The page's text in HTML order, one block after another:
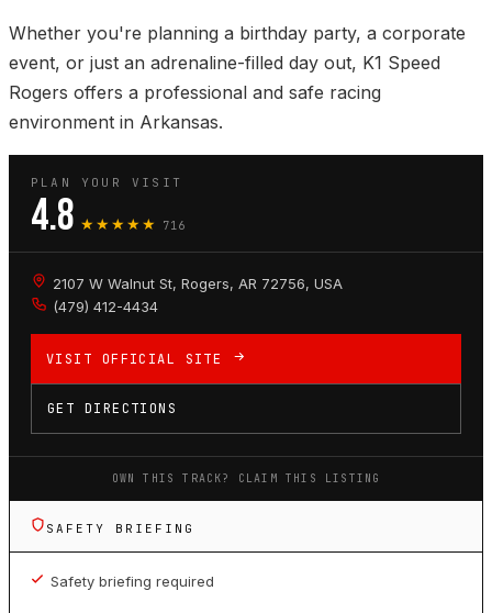
Whether you're planning a birthday party, a corporate
event, or just an adrenaline-filled day out, K1 Speed
Rogers offers a professional and safe racing
environment in Arkansas.
PLAN YOUR VISIT
4.8 ★★★★★ 716
2107 W Walnut St, Rogers, AR 72756, USA
(479) 412-4434
VISIT OFFICIAL SITE
GET DIRECTIONS
OWN THIS TRACK? CLAIM THIS LISTING
SAFETY BRIEFING
Safety briefing required